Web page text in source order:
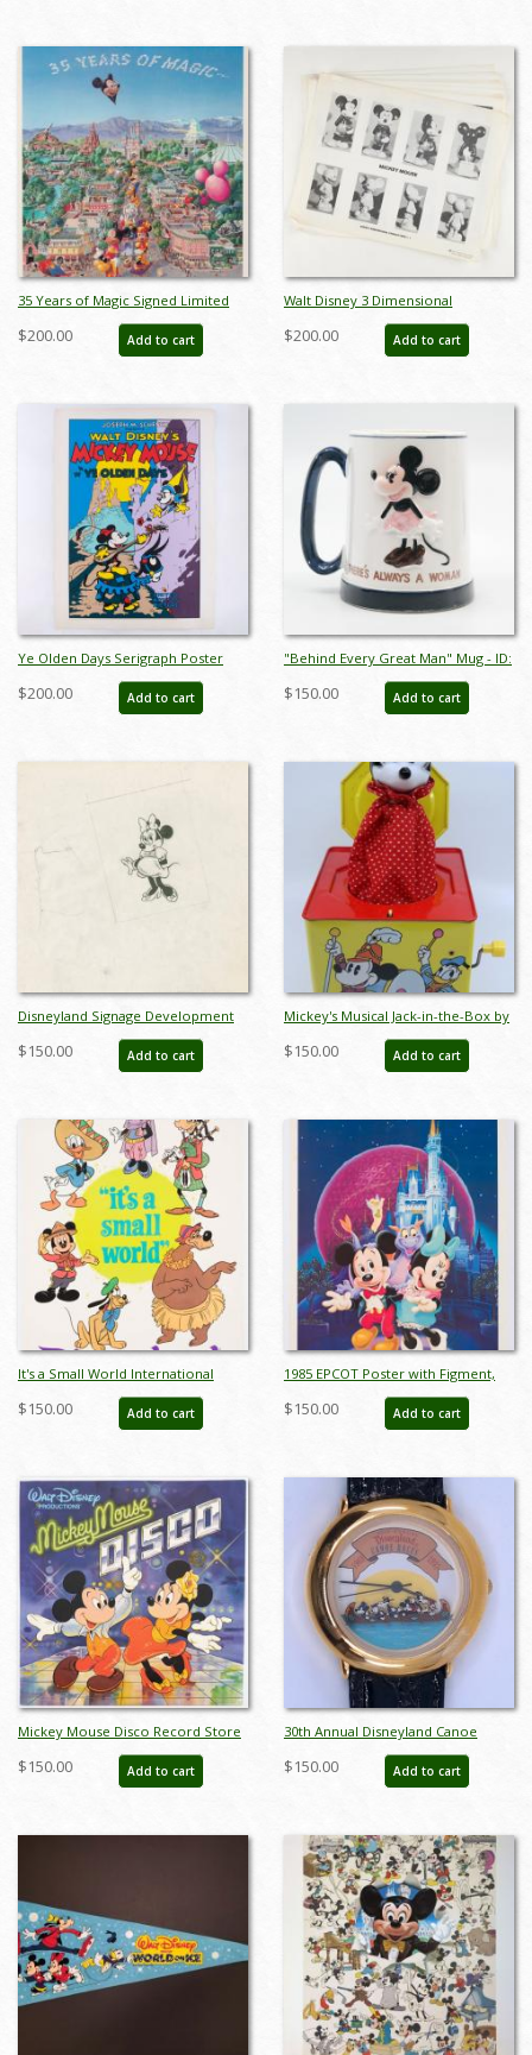
35 Years of Magic Signed Limited
Print by Charles Boyer (1990) - ID:
oct22116
$200.00 Add to cart
Walt Disney 3 Dimensional
Character Model Sheets
(c.1970s/1980s) - ID: mar24217
$200.00 Add to cart
Ye Olden Days Serigraph Poster
Print by Circle Fine Art (c.1990s) - ID:
jan24250
$200.00 Add to cart
"Behind Every Great Man" Mug - ID:
octdisneyana18635
$150.00 Add to cart
Disneyland Signage Development
Drawing - ID: julyminnie19345
$150.00 Add to cart
Mickey's Musical Jack-in-the-Box by
Carnival Toys - ID:
jundisneyana21340
$150.00 Add to cart
It's a Small World International
Characters Poster - ID:
jandisneyland22159
$150.00 Add to cart
1985 EPCOT Poster with Figment,
Mickey, and Minnie - ID:
janfigment22252
$150.00 Add to cart
Mickey Mouse Disco Record Store
Promotional Poster - ID:
janmickey22175
$150.00 Add to cart
30th Annual Disneyland Canoe
Races 1993 Wristwatch - ID:
julydisneyana21269
$150.00 Add to cart